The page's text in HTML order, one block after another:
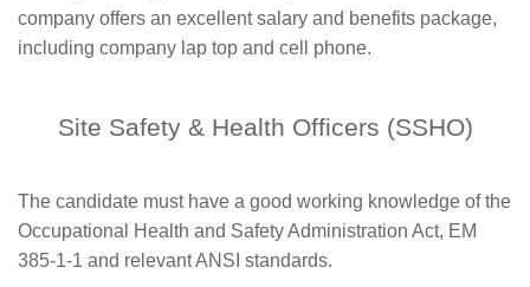
company offers an excellent salary and benefits package,
including company lap top and cell phone.
Site Safety & Health Officers (SSHO)
The candidate must have a good working knowledge of the
Occupational Health and Safety Administration Act, EM
385-1-1 and relevant ANSI standards.